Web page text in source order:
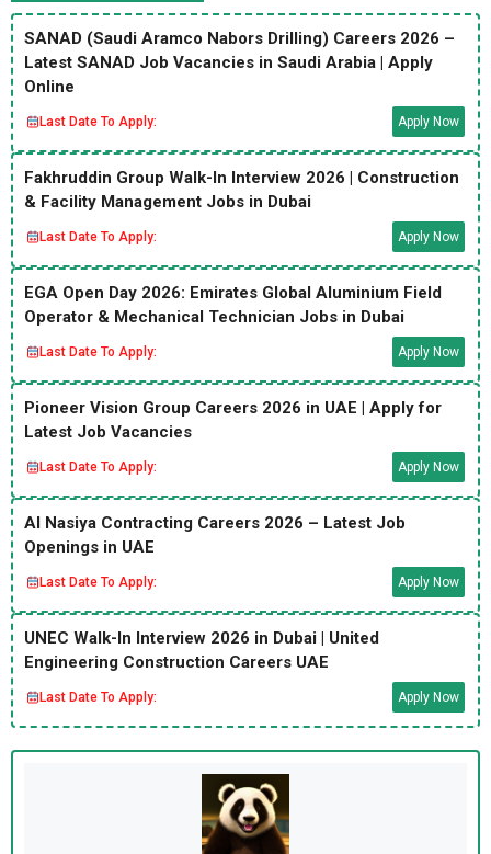
SANAD (Saudi Aramco Nabors Drilling) Careers 2026 –
Latest SANAD Job Vacancies in Saudi Arabia | Apply
Online
Last Date To Apply: Apply Now
Fakhruddin Group Walk-In Interview 2026 | Construction
& Facility Management Jobs in Dubai
Last Date To Apply: Apply Now
EGA Open Day 2026: Emirates Global Aluminium Field
Operator & Mechanical Technician Jobs in Dubai
Last Date To Apply: Apply Now
Pioneer Vision Group Careers 2026 in UAE | Apply for
Latest Job Vacancies
Last Date To Apply: Apply Now
Al Nasiya Contracting Careers 2026 – Latest Job
Openings in UAE
Last Date To Apply: Apply Now
UNEC Walk-In Interview 2026 in Dubai | United
Engineering Construction Careers UAE
Last Date To Apply: Apply Now